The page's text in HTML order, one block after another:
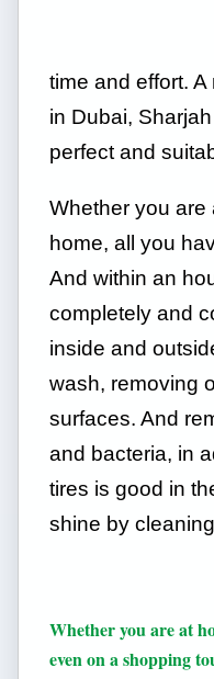
time and effort.
in Dubai,
perfect and
Whether you are
home, all you
And within an
completely and
inside and
wash, removing
surfaces. And
and bacteria, in
tires is good in
shine by
Whether you are at
even on a shopping